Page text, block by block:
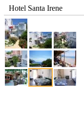
Hotel Santa Irene